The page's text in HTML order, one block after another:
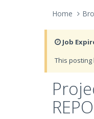
Home
Job
This